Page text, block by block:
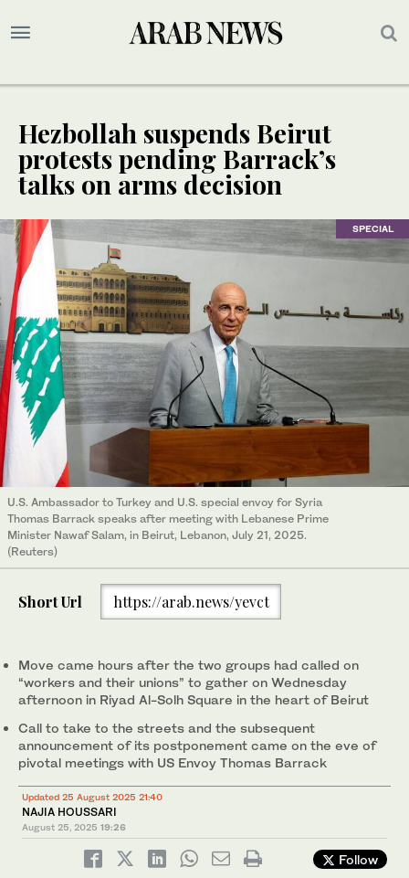
Hezbollah suspends Beirut
protests pending Barrack’s
talks on arms decision
SPECIAL
U.S. Ambassador to Turkey and U.S. special envoy for Syria
Thomas Barrack speaks after meeting with Lebanese Prime
Minister Nawaf Salam, in Beirut, Lebanon, July 21, 2025.
(Reuters)
Short Url https://arab.news/yevct
Move came hours after the two groups had called on
“workers and their unions” to gather on Wednesday
afternoon in Riyad Al-Solh Square in the heart of Beirut
Call to take to the streets and the subsequent
announcement of its postponement came on the eve of
pivotal meetings with US Envoy Thomas Barrack
Updated 25 August 2025 21:40
NAJIA HOUSSARI
August 25, 2025 19:26
Follow